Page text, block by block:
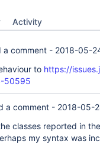
Activity
a comment - 2018-05-
to https://
50595
a comment - 2018-05-
classes reported in
my syntax was